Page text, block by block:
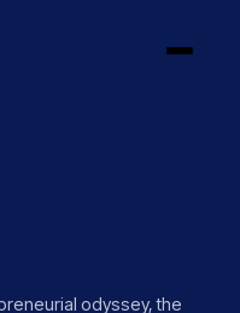
odyssey, the